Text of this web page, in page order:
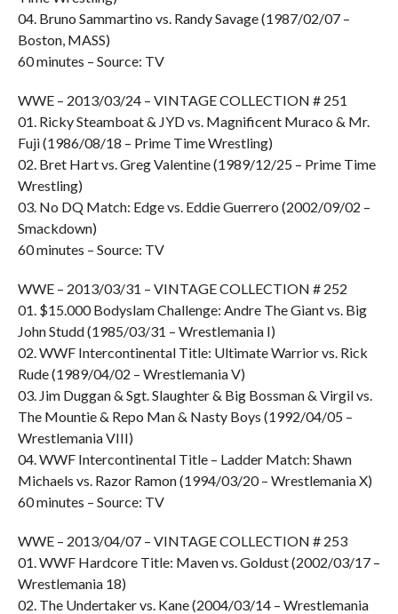
04. Bruno Sammartino vs. Randy Savage (1987/02/07 –
Boston, MASS)
60 minutes – Source: TV
WWE – 2013/03/24 – VINTAGE COLLECTION # 251
01. Ricky Steamboat & JYD vs. Magnificent Muraco & Mr.
Fuji (1986/08/18 – Prime Time Wrestling)
02. Bret Hart vs. Greg Valentine (1989/12/25 – Prime Time
Wrestling)
03. No DQ Match: Edge vs. Eddie Guerrero (2002/09/02 –
Smackdown)
60 minutes – Source: TV
WWE – 2013/03/31 – VINTAGE COLLECTION # 252
01. $15.000 Bodyslam Challenge: Andre The Giant vs. Big
John Studd (1985/03/31 – Wrestlemania I)
02. WWF Intercontinental Title: Ultimate Warrior vs. Rick
Rude (1989/04/02 – Wrestlemania V)
03. Jim Duggan & Sgt. Slaughter & Big Bossman & Virgil vs.
The Mountie & Repo Man & Nasty Boys (1992/04/05 –
Wrestlemania VIII)
04. WWF Intercontinental Title – Ladder Match: Shawn
Michaels vs. Razor Ramon (1994/03/20 – Wrestlemania X)
60 minutes – Source: TV
WWE – 2013/04/07 – VINTAGE COLLECTION # 253
01. WWF Hardcore Title: Maven vs. Goldust (2002/03/17 –
Wrestlemania 18)
02. The Undertaker vs. Kane (2004/03/14 – Wrestlemania